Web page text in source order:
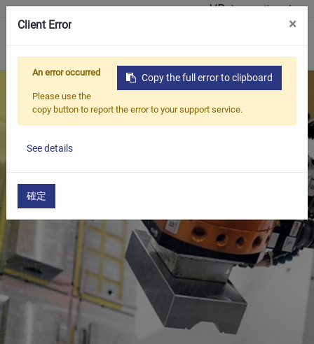
VR ショールーム
Client Error ×
Copy the full error to clipboard
An error occurred
Please use the
copy button to report the error to your support service.
See details
確定